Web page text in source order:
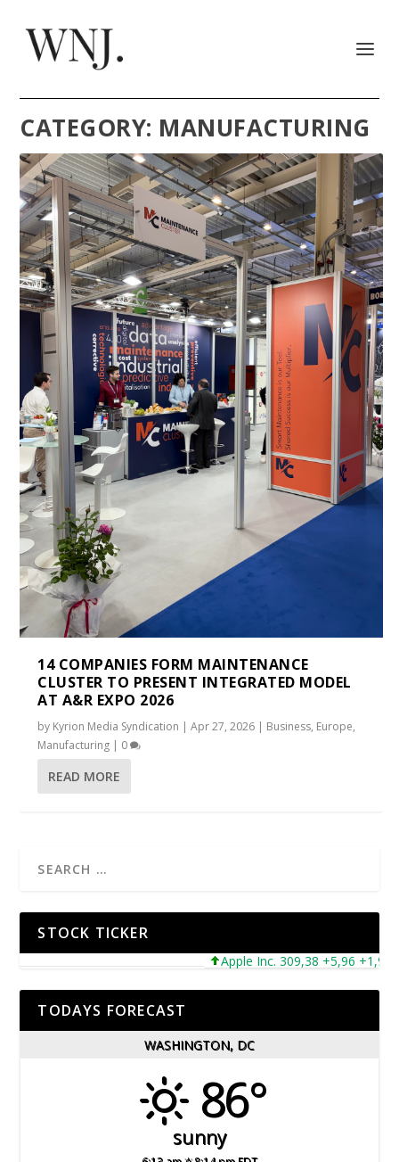
CATEGORY: MANUFACTURING
14 COMPANIES FORM MAINTENANCE
CLUSTER TO PRESENT INTEGRATED MODEL
AT A&R EXPO 2026
by Kyrion Media Syndication |Apr 27, 2026 | Business, Europe,
Manufacturing | 0
READ MORE
STOCK TICKER
Apple Inc. 309,38 +5,96 +1,96%
TODAYS FORECAST
WASHINGTON, DC
86°
sunny